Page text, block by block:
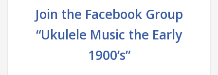
Join the Facebook Group
“Ukulele Music the Early
1900’s”